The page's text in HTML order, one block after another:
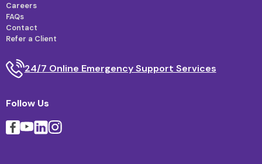
Careers
FAQs
Contact
Refer a Client
24/7 Online Emergency Support Services
Follow Us